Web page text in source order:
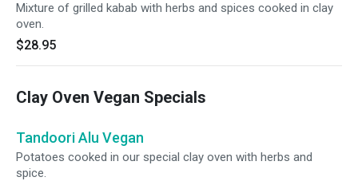
Mixture of grilled kabab with herbs and spices cooked in clay
oven.
$28.95
Clay Oven Vegan Specials
Tandoori Alu Vegan
Potatoes cooked in our special clay oven with herbs and
spice.